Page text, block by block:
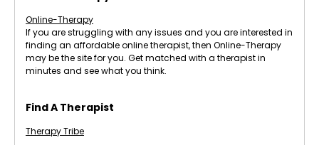
Online-Therapy
If you are struggling with any issues and you are interested in
finding an affordable online therapist, then Online-Therapy
may be the site for you. Get matched with a therapist in
minutes and see what you think.
Find A Therapist
Therapy Tribe